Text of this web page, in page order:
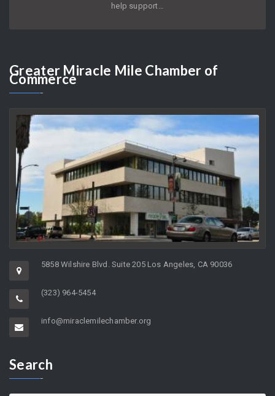
help support…
Greater Miracle Mile Chamber of
Commerce
5858 Wilshire Blvd. Suite 205 Los Angeles, CA 90036
(323) 964-5454
info@miraclemilechamber.org
Search